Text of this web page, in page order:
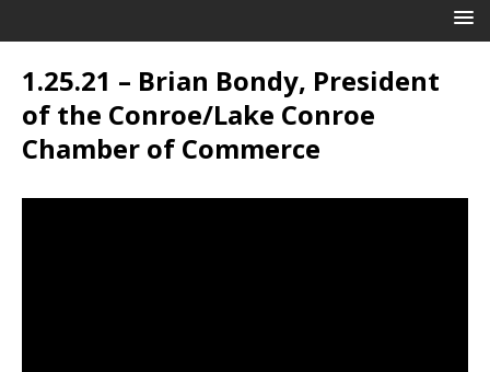
1.25.21 – Brian Bondy, President
of the Conroe/Lake Conroe
Chamber of Commerce